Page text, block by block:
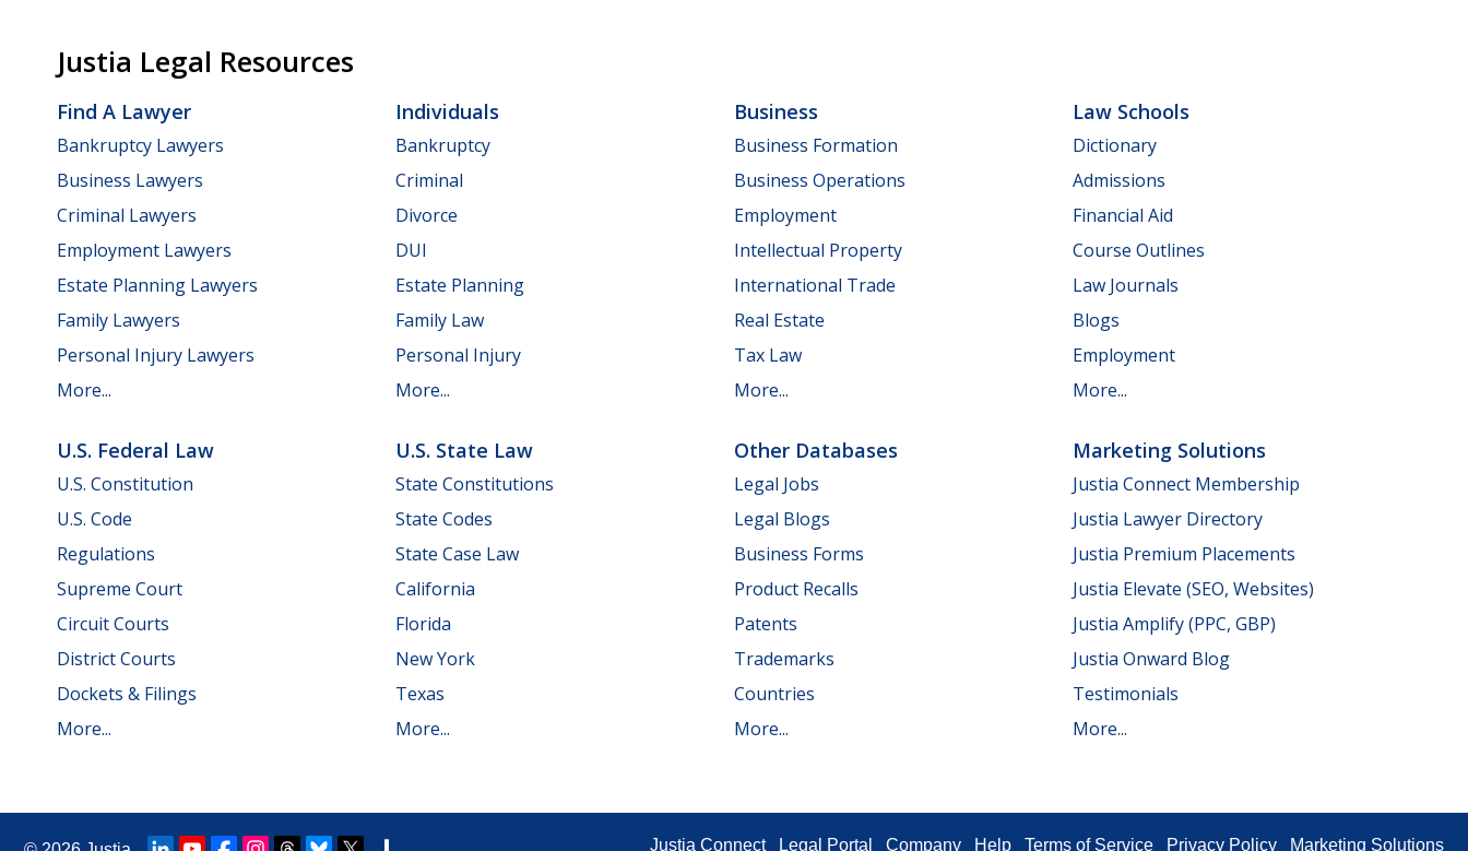
Justia Legal Resources
Find A Lawyer
Bankruptcy Lawyers
Business Lawyers
Criminal Lawyers
Employment Lawyers
Estate Planning Lawyers
Family Lawyers
Personal Injury Lawyers
More...
Individuals
Bankruptcy
Criminal
Divorce
DUI
Estate Planning
Family Law
Personal Injury
More...
Business
Business Formation
Business Operations
Employment
Intellectual Property
International Trade
Real Estate
Tax Law
More...
Law Schools
Dictionary
Admissions
Financial Aid
Course Outlines
Law Journals
Blogs
Employment
More...
U.S. Federal Law
U.S. Constitution
U.S. Code
Regulations
Supreme Court
Circuit Courts
District Courts
Dockets & Filings
More...
U.S. State Law
State Constitutions
State Codes
State Case Law
California
Florida
New York
Texas
More...
Other Databases
Legal Jobs
Legal Blogs
Business Forms
Product Recalls
Patents
Trademarks
Countries
More...
Marketing Solutions
Justia Connect Membership
Justia Lawyer Directory
Justia Premium Placements
Justia Elevate (SEO, Websites)
Justia Amplify (PPC, GBP)
Justia Onward Blog
Testimonials
More...
Justia Connect Legal Portal Company Help Terms of Service Privacy Policy Marketing Solutions